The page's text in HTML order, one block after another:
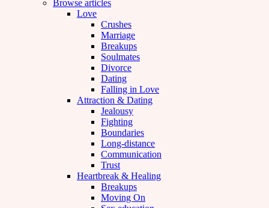
Browse articles
Love
Crushes
Marriage
Breakups
Soulmates
Divorce
Dating
Falling in Love
Attraction & Dating
Jealousy
Fighting
Boundaries
Long-distance
Communication
Trust
Heartbreak & Healing
Breakups
Moving On